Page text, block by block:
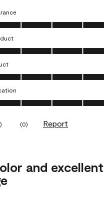
5.0 out of 5
5.0 out of 5
5.0 out of 5
5.0 out of 5
) (0) Report
and excellent